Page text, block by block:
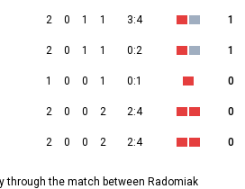
2 0 1 1 3:4 1
2 0 1 1 0:2 1
1 0 0 1 0:1 0
2 0 0 2 2:4 0
2 0 0 2 2:4 0
through the match between Radomiak